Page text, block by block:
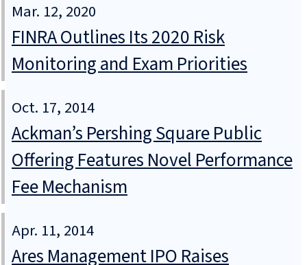
Mar. 12, 2020
FINRA Outlines Its 2020 Risk
Monitoring and Exam Priorities
Oct. 17, 2014
Ackman’s Pershing Square Public
Offering Features Novel Performance
Fee Mechanism
Apr. 11, 2014
Ares Management IPO Raises